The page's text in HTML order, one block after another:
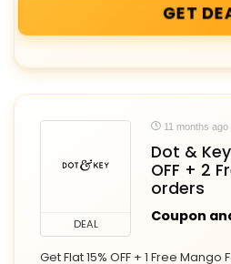
GET
DEAL
11 months ago
Dot &
OFF + 2
orders
Coupon
Get Flat 15% OFF + 1 Free Mango